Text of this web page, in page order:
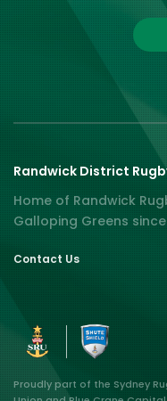
Randwick District
Home of Randwick
Galloping Greens since
Contact Us
Proudly part of the Sydney